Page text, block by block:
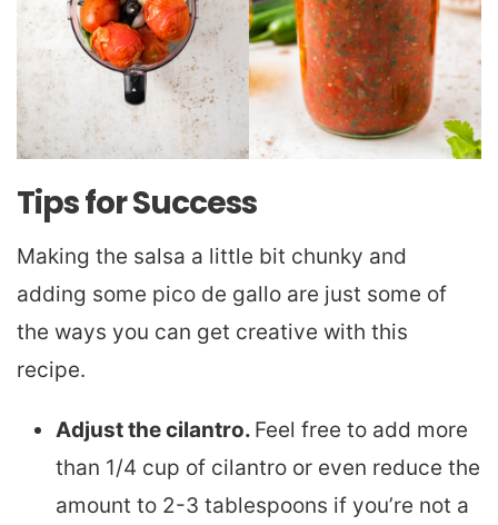
Tips for Success
Making the salsa a little bit chunky and
adding some pico de gallo are just some of
the ways you can get creative with this
recipe.
Adjust the cilantro. Feel free to add more
than 1/4 cup of cilantro or even reduce the
amount to 2-3 tablespoons if you’re not a